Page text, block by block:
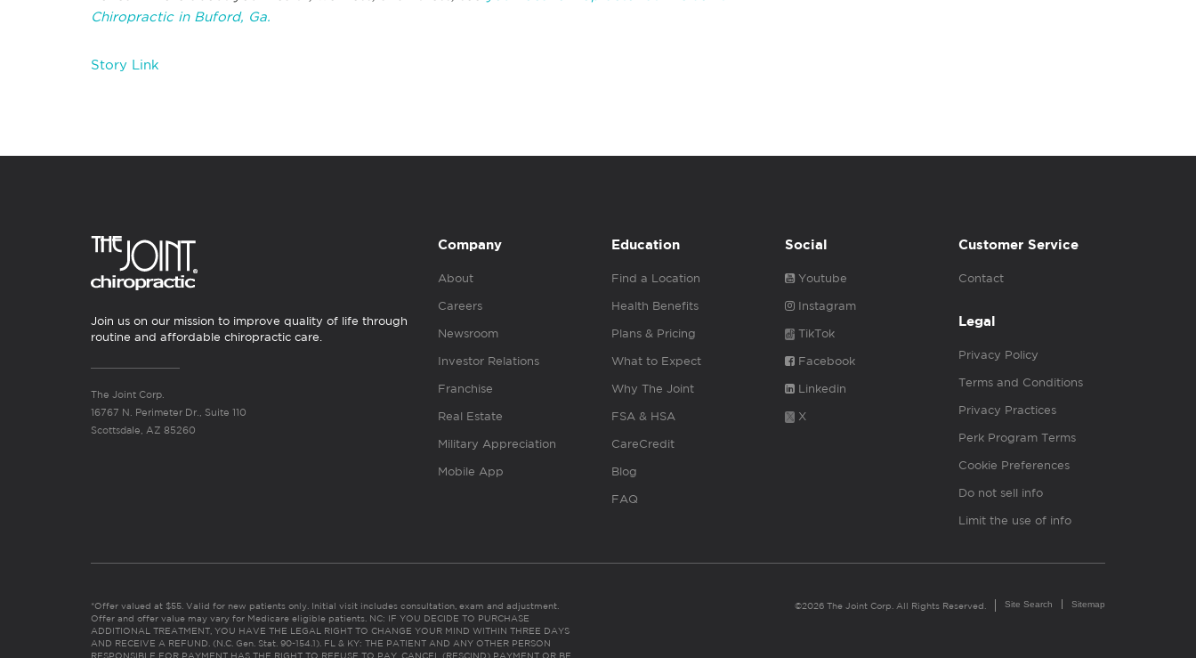
Chiropractic inBuford, Ga.
Story Link
Join us on our mission to improve quality of life through
routine and affordable chiropractic care.
The Joint Corp.
16767 N. Perimeter Dr., Suite 110
Scottsdale, AZ 85260
Company
About
Careers
Newsroom
Investor Relations
Franchise
Real Estate
Military Appreciation
Mobile App
Education
Find a Location
Health Benefits
Plans & Pricing
What to Expect
Why The Joint
FSA & HSA
CareCredit
Blog
FAQ
Social
Youtube
Instagram
TikTok
Facebook
Linkedin
X
Customer Service
Contact
Legal
Privacy Policy
Terms and Conditions
Privacy Practices
Perk Program Terms
Cookie Preferences
Do not sell info
Limit the use of info
*Offer valued at $55. Valid for new patients only. Initial visit includes consultation, exam and adjustment.
Offer and offer value may vary for Medicare eligible patients. NC: IF YOU DECIDE TO PURCHASE
ADDITIONAL TREATMENT, YOU HAVE THE LEGAL RIGHT TO CHANGE YOUR MIND WITHIN THREE DAYS
AND RECEIVE A REFUND. (N.C. Gen. Stat. 90-154.1). FL & KY: THE PATIENT AND ANY OTHER PERSON
RESPONSIBLE FOR PAYMENT HAS THE RIGHT TO REFUSE TO PAY, CANCEL (RESCIND) PAYMENT OR BE
©2026 The Joint Corp. All Rights Reserved. Site Search Sitemap